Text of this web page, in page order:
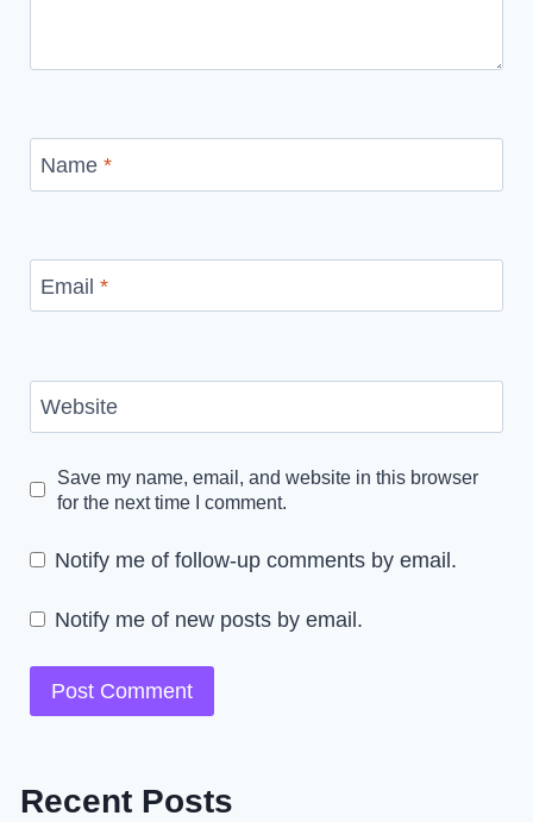
Name *
Email *
Website
Save my name, email, and website in this browser
for the next time I comment.
Notify me of follow-up comments by email.
Notify me of new posts by email.
Recent Posts